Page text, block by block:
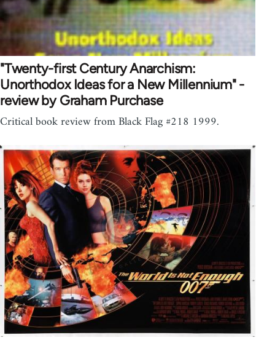
"Twenty-first Century Anarchism:
Unorthodox Ideas for a New Millennium" -
review by Graham Purchase
Critical book review from Black Flag #218 1999.